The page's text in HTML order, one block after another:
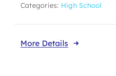
Categories: High School
More Details